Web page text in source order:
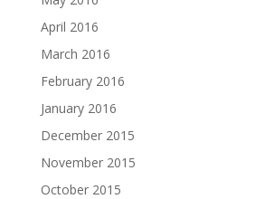
April 2016
March 2016
February 2016
January 2016
December 2015
November 2015
October 2015